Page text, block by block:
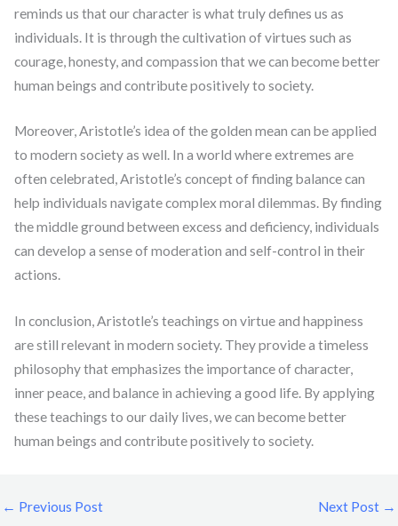
reminds us that our character is what truly defines us as
individuals. It is through the cultivation of virtues such as
courage, honesty, and compassion that we can become better
human beings and contribute positively to society.
Moreover, Aristotle’s idea of the golden mean can be applied
to modern society as well. In a world where extremes are
often celebrated, Aristotle’s concept of finding balance can
help individuals navigate complex moral dilemmas. By finding
the middle ground between excess and deficiency, individuals
can develop a sense of moderation and self-control in their
actions.
In conclusion, Aristotle’s teachings on virtue and happiness
are still relevant in modern society. They provide a timeless
philosophy that emphasizes the importance of character,
inner peace, and balance in achieving a good life. By applying
these teachings to our daily lives, we can become better
human beings and contribute positively to society.
← Previous Post Next Post →